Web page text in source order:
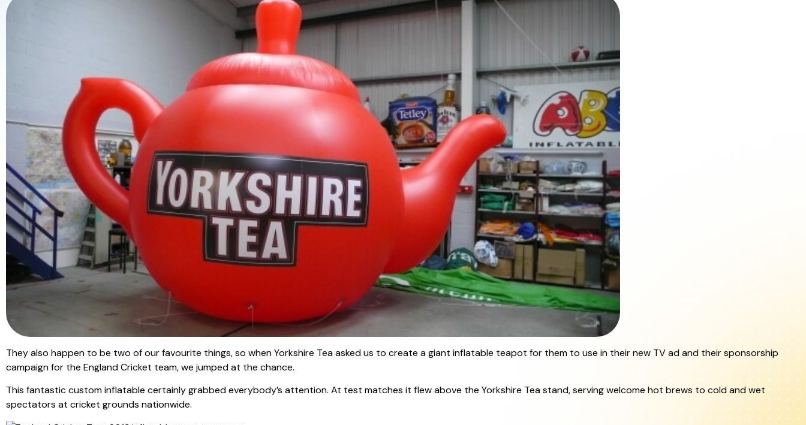
They also happen to be two of our favourite things, so when Yorkshire Tea asked us to create a giant inflatable teapot for them to use in their new TV ad and their sponsorship
campaign for the England Cricket team, we jumped at the chance.
This fantastic custom inflatable certainly grabbed everybody’s attention. At test matches it flew above the Yorkshire Tea stand, serving welcome hot brews to cold and wet
spectators at cricket grounds nationwide.